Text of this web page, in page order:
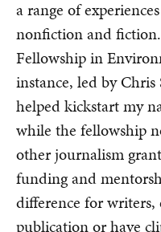
a range of
nonfiction and
Fellowship in
instance, led by
helped kickstart my
while the fellowship
other journalism
funding and
difference for writers,
publication or have